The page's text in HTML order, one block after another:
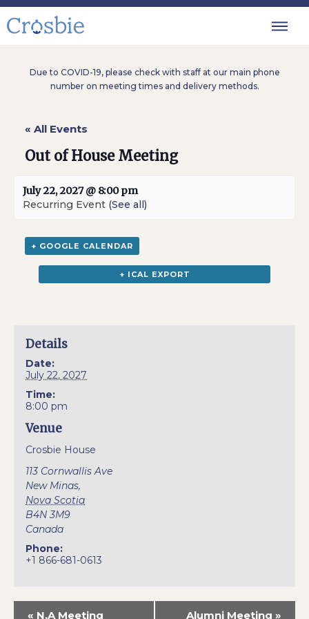
Due to COVID-19, please check with staff at our main phone
number on meeting times and delivery methods.
« All Events
Out of House Meeting
July 22, 2027 @ 8:00 pm
Recurring Event (See all)
+ GOOGLE CALENDAR
+ ICAL EXPORT
Details
Date:
July 22, 2027
Time:
8:00 pm
Venue
Crosbie House
113 Cornwallis Ave
New Minas,
Nova Scotia
B4N 3M9
Canada
Phone:
+1 866-681-0613
« N.A Meeting Alumni Meeting »